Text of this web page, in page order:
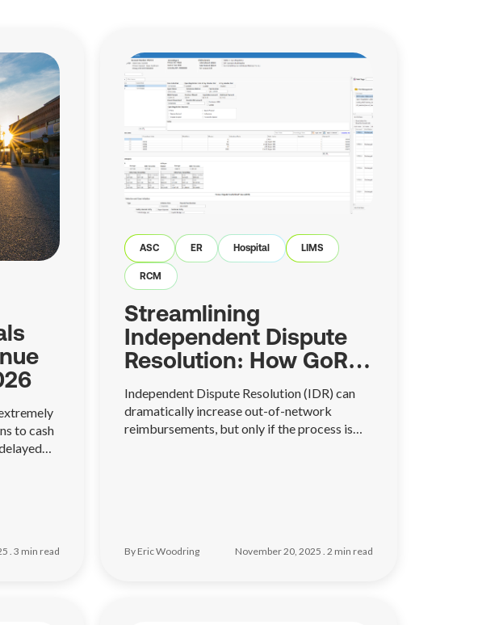
to cash
.3 min read
ASC ER Hospital LIMS
RCM
Streamlining
Independent Dispute
Resolution: How GoRev
Simplifies the IDR
Process
Independent Dispute Resolution (IDR) can
dramatically increase out-of-network
reimbursements, but only if the process is
By Eric Woodring November 20, 2025 . 2 min read